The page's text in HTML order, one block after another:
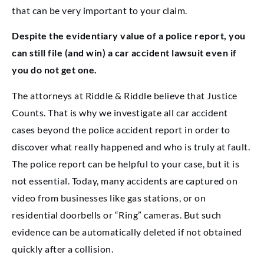
that can be very important to your claim.
Despite the evidentiary value of a police report, you
can still file (and win) a car accident lawsuit even if
you do not get one.
The attorneys at Riddle & Riddle believe that Justice
Counts. That is why we investigate all car accident
cases beyond the police accident report in order to
discover what really happened and who is truly at fault.
The police report can be helpful to your case, but it is
not essential. Today, many accidents are captured on
video from businesses like gas stations, or on
residential doorbells or “Ring” cameras. But such
evidence can be automatically deleted if not obtained
quickly after a collision.